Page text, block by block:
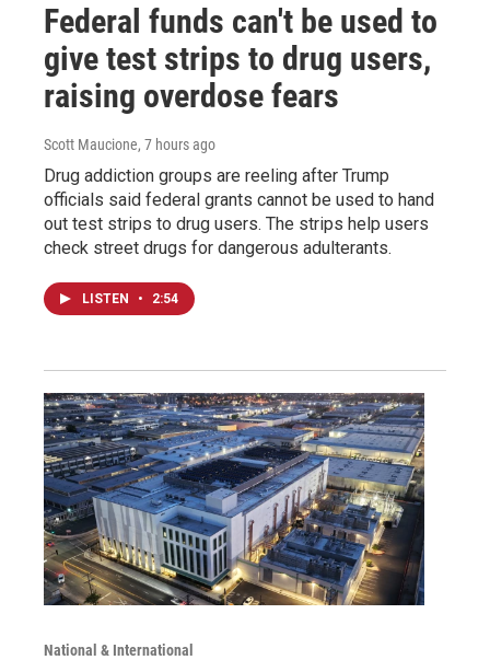
Federal funds can't be used to
give test strips to drug users,
raising overdose fears
Scott Maucione, 7 hours ago
Drug addiction groups are reeling after Trump
officials said federal grants cannot be used to hand
out test strips to drug users. The strips help users
check street drugs for dangerous adulterants.
LISTEN • 2:54
National & International